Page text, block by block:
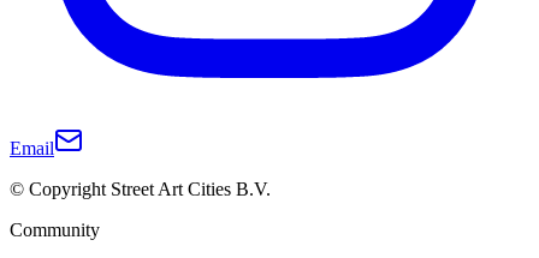
Email
© Copyright Street Art Cities B.V.
Community